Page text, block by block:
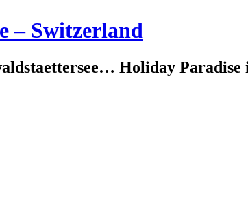
– Switzerland
Holiday Paradise